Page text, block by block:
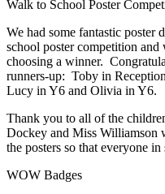
Walk to School Poster
We had some fantastic poster
school poster competition
choosing a winner.
runners-up: Toby in
Lucy in Y6 and Olivia in Y6.
Thank you to all of the
Dockey and Miss
the posters so that everyone in
WOW Badges